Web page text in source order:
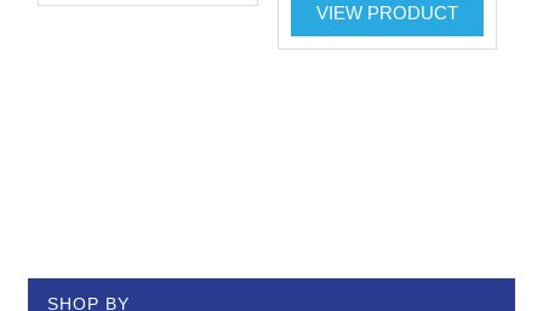
VIEW PRODUCT
SHOP BY